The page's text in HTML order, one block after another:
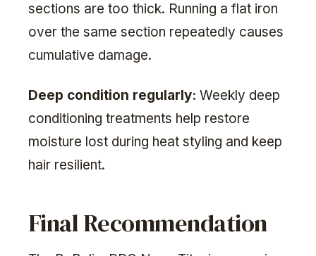
sections are too thick. Running a flat iron
over the same section repeatedly causes
cumulative damage.
Deep condition regularly: Weekly deep
conditioning treatments help restore
moisture lost during heat styling and keep
hair resilient.
Final Recommendation